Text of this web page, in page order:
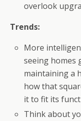
overlook
Trends:
More
seeing homes
maintaining a
how that
it to fit its
Think about